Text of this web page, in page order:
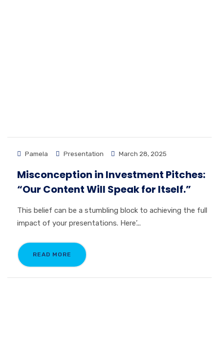
Pamela Presentation March 28, 2025
Misconception in Investment Pitches:
“Our Content Will Speak for Itself.”
This belief can be a stumbling block to achieving the full
impact of your presentations. Here’...
READ MORE